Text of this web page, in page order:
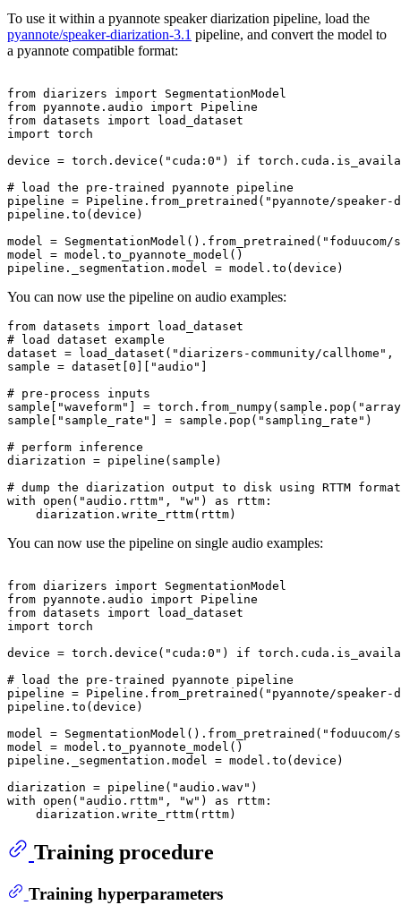
To use it within a pyannote speaker diarization pipeline, load the
pyannote/speaker-diarization-3.1 pipeline, and convert the model to
a pyannote compatible format:
from diarizers import
from pyannote.audio import
from datasets import
import torch
device = torch.device( "cuda:0" ) if
# load the pre-trained pyannote pipeline
pipeline = Pipeline.from_pretrained( "pyannote/
pipeline.to(device)
model = SegmentationModel().from_pretrained( "foduucom/
model = model.to_pyannote_model()
You can now use the pipeline on audio examples:
from datasets import
# load dataset example
dataset = load_dataset( "diarizers-community/callhome" ,
sample = dataset[0 ][ "audio" ]
# pre-process inputs
sample[ "waveform" ] = torch.from_numpy(sample.pop(
sample[ "sample_rate" ] = sample.pop( "sampling_rate" )
# perform inference
diarization = pipeline(sample)
# dump the diarization output to disk using RTTM format
with open ( "audio.rttm" , "w" ) as rttm:
You can now use the pipeline on single audio examples:
from diarizers import
from pyannote.audio import
from datasets import
import torch
device = torch.device( "cuda:0" ) if
# load the pre-trained pyannote pipeline
pipeline = Pipeline.from_pretrained( "pyannote/
pipeline.to(device)
model = SegmentationModel().from_pretrained( "foduucom/
model = model.to_pyannote_model()
pipeline._segmentation.model = model.to(device)
diarization = pipeline( "audio.wav"
with open ( "audio.rttm" , "w" ) as rttm:
Training procedure
Training hyperparameters